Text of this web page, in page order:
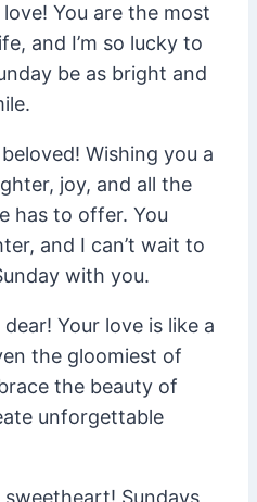
You are the most
and I’m so lucky to
be as bright and
Wishing you a
joy, and all the
has to offer. You
and I can’t wait to
with you.
Your love is like a
the gloomiest of
the beauty of
unforgettable
Sundays